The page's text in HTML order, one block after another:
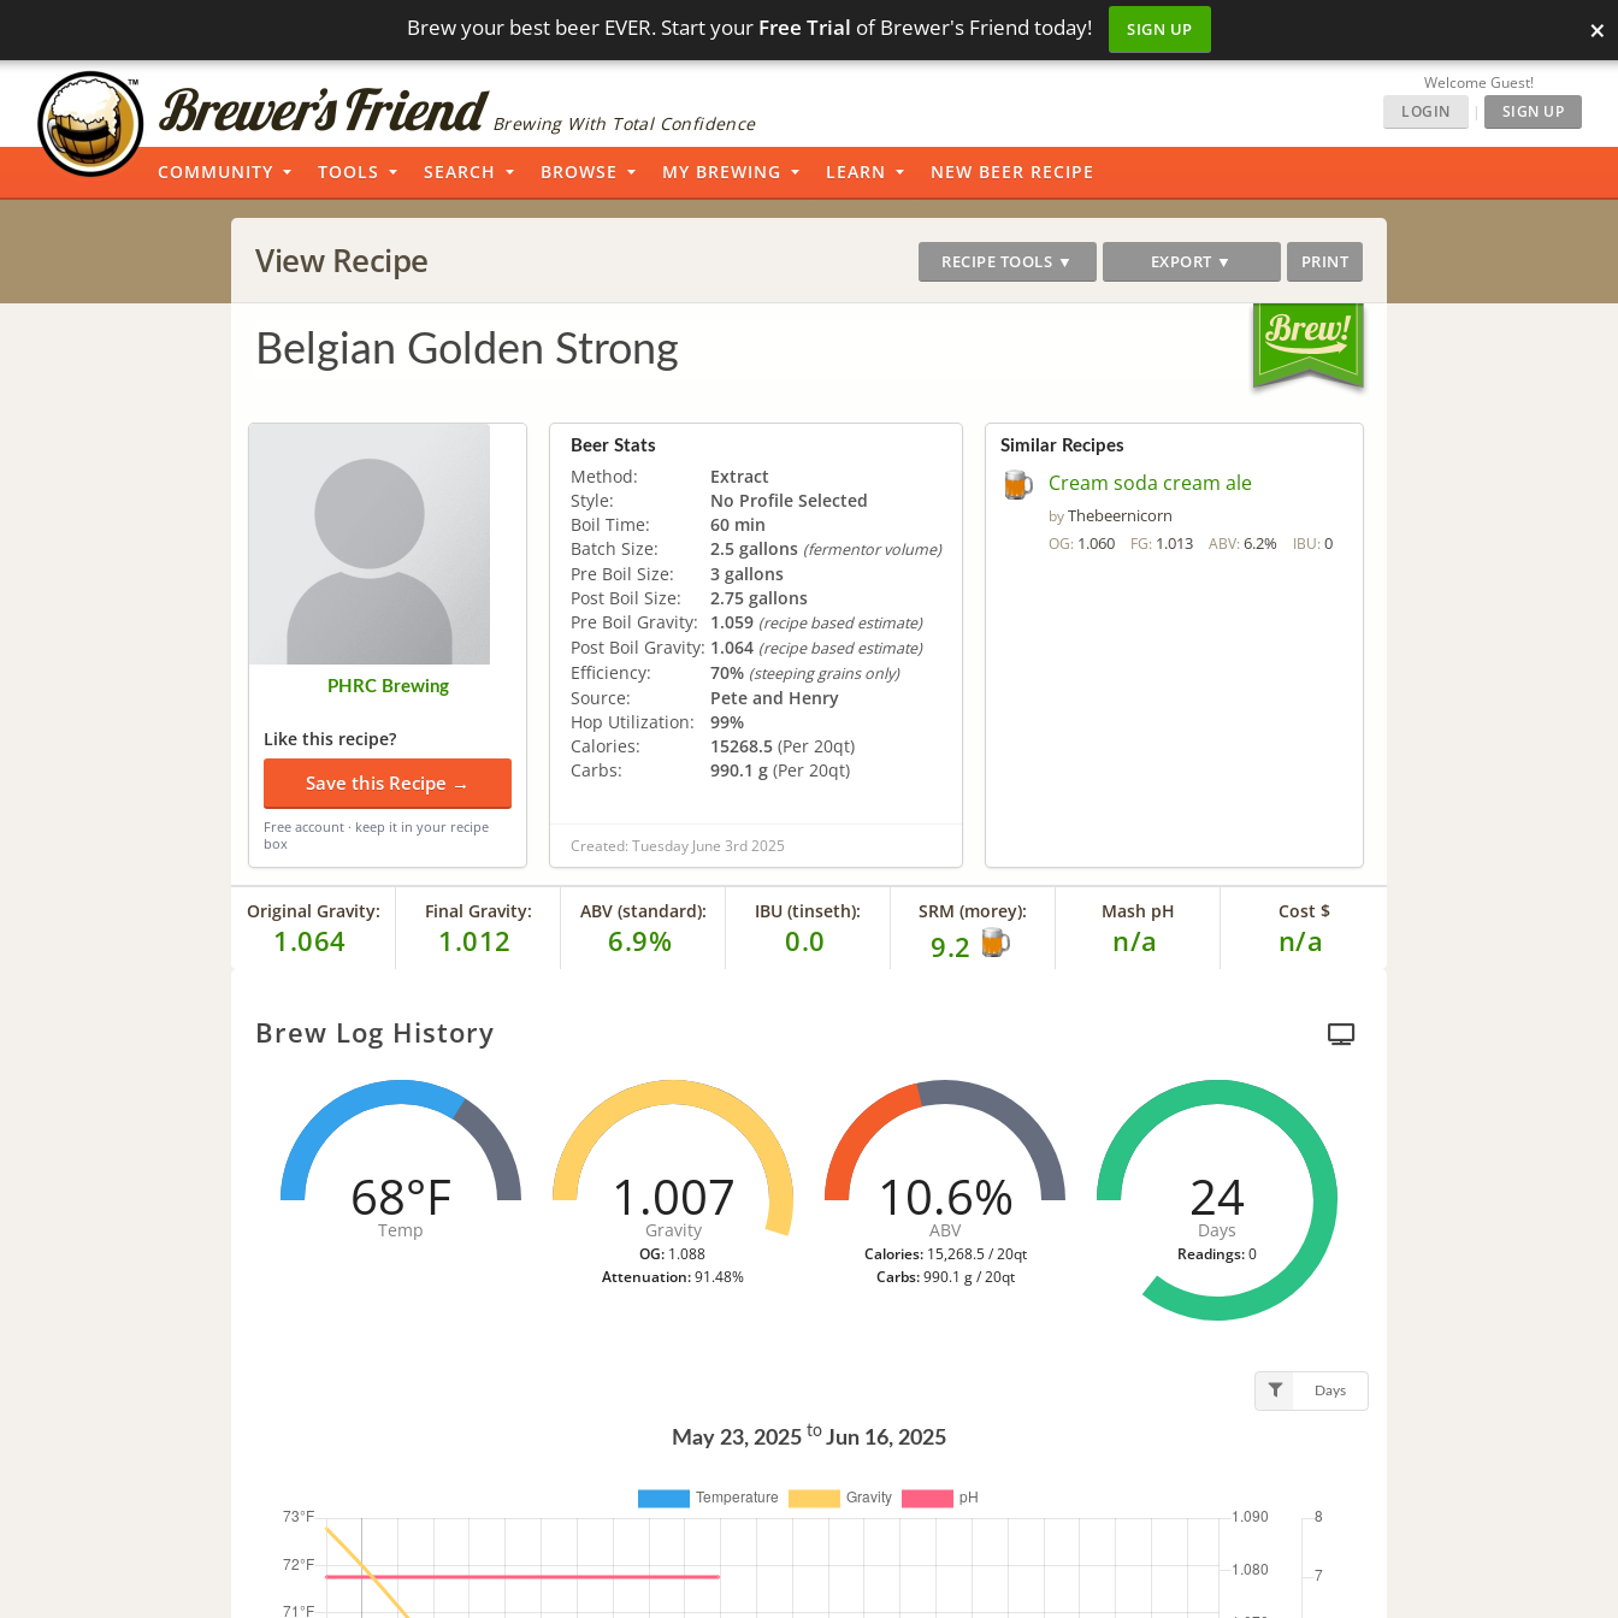
Brew your best beer EVER. Start your Free Trial of Brewer's Friend today! SIGN UP ×
Brewing With Total Confidence
Welcome Guest!
LOGIN
| SIGN UP
COMMUNITY TOOLS SEARCH BROWSE MY BREWING LEARN NEW BEER RECIPE
View Recipe RECIPE TOOLS ▼ EXPORT ▼ PRINT
Belgian Golden Strong
PHRC Brewing
Like this recipe?
Save this Recipe →
Free account · keep it in your recipe
box
Beer Stats
Method:
Extract
Style:
No Profile Selected
Boil Time:
60 min
Batch Size:
2.5 gallons (fermentor volume)
Pre Boil Size:
3 gallons
Post Boil Size:
2.75 gallons
Pre Boil Gravity:
1.059 (recipe based estimate)
Post Boil Gravity: 1.064 (recipe based estimate)
Efficiency: 70% (steeping grains only)
Source:
Pete and Henry
Hop Utilization:
99%
Calories:
15268.5 (Per 20qt)
Carbs:
990.1 g (Per 20qt)
Created: Tuesday June 3rd 2025
Similar Recipes
Cream soda cream ale
byThebeernicorn
OG: 1.060 FG: 1.013 ABV: 6.2% IBU: 0
Original Gravity:
1.064
Final Gravity:
1.012
ABV (standard):
6.9%
IBU (tinseth):
0.0
SRM (morey):
9.2
Mash pH
n/a
Cost $
n/a
Brew Log History
68°F
Temp
1.007
Gravity
OG: 1.088
Attenuation:91.48%
10.6%
ABV
Calories:15,268.5 / 20qt
Carbs:990.1 g / 20qt
24
Days
Readings:0
Days
May 23, 2025 to Jun 16, 2025